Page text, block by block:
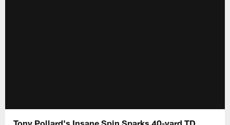
Tony Pollard's Insane Spin Sparks 40-yard TD